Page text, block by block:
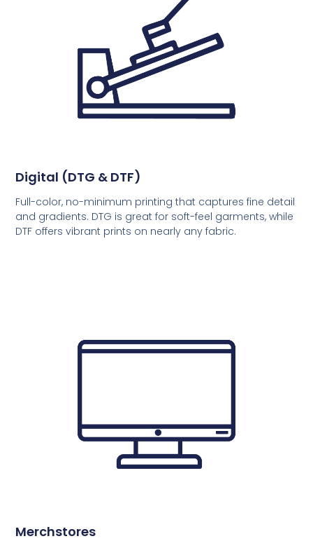
Digital (DTG & DTF)
Full-color, no-minimum printing that captures fine detail
and gradients. DTG is great for soft-feel garments, while
DTF offers vibrant prints on nearly any fabric.
Merchstores